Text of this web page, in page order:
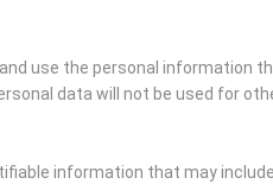
use the personal information
data will not be used for
information that may